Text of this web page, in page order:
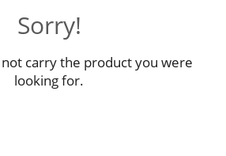
Sorry!
carry the product you were
looking for.